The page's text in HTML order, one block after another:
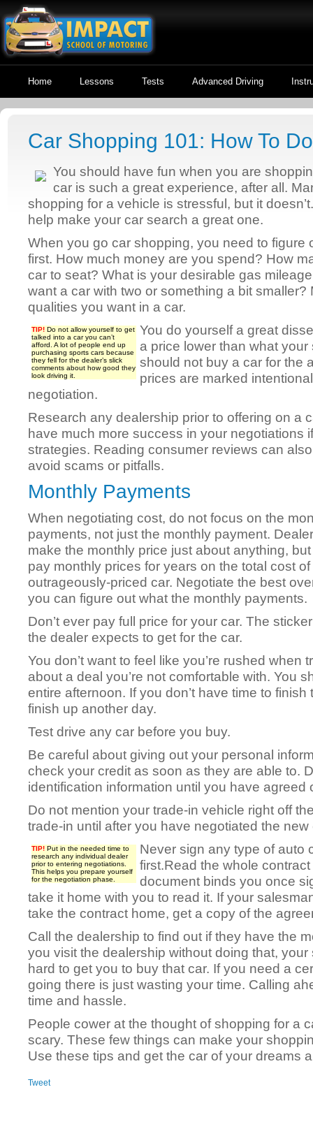
Home Lessons Tests Advanced Driving
Car Shopping 101: How To
You should have fun when you are
car is such a great experience, after all.
shopping for a vehicle is stressful, but it
help make your car search a great one.
When you go car shopping, you need to figure
first. How much money are you spend? How
car to seat? What is your desirable gas
want a car with two or something a bit
qualities you want in a car.
TIP! Do not allow yourself to get
talked into a car you can’t
afford. A lot of people end up
purchasing sports cars because
they fell for the dealer’s slick
comments about how good they
look driving it.
You do yourself a great
a price lower than what
should not buy a car for the
prices are marked
negotiation.
Research any dealership prior to offering on a
have much more success in your negotiations
strategies. Reading consumer reviews can
avoid scams or pitfalls.
Monthly Payments
When negotiating cost, do not focus on the
payments, not just the monthly payment.
make the monthly price just about anything, but
pay monthly prices for years on the total cost
outrageously-priced car. Negotiate the best
you can figure out what the monthly payments.
Don’t ever pay full price for your car. The
the dealer expects to get for the car.
You don’t want to feel like you’re rushed when
about a deal you’re not comfortable with. You
entire afternoon. If you don’t have time to
finish up another day.
Test drive any car before you buy.
Be careful about giving out your personal
check your credit as soon as they are able to.
identification information until you have agreed
Do not mention your trade-in vehicle right off
trade-in until after you have negotiated the new
TIP! Put in the needed time to
research any individual dealer
prior to entering negotiations.
This helps you prepare yourself
for the negotiation phase.
Never sign any type of auto
first.Read the whole
document binds you once
take it home with you to read it. If your
take the contract home, get a copy of the
Call the dealership to find out if they have the
you visit the dealership without doing that,
hard to get you to buy that car. If you need a
going there is just wasting your time. Calling
time and hassle.
People cower at the thought of shopping for a
scary. These few things can make your
Use these tips and get the car of your dreams
Tweet